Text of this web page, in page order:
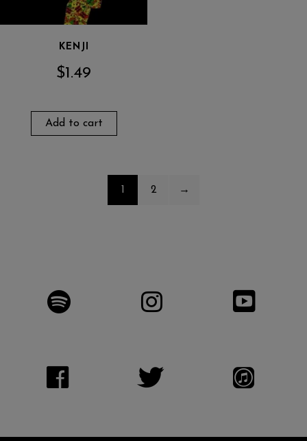
KENJI
$1.49
Add to cart
2 →